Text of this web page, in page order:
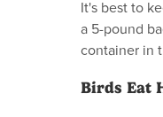
It's best to
a 5-pound
container in
Birds Eat